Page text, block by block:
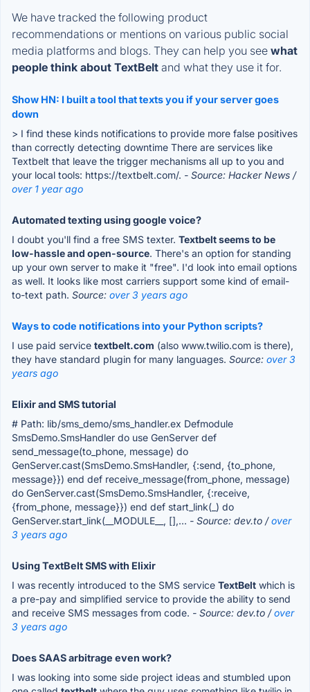
We have tracked the following product
recommendations or mentions on various public social
media platforms and blogs. They can help you see what
people think about TextBelt and what they use it for.
Show HN: I built a tool that texts you if your server goes
down
> I find these kinds notifications to provide more false positives
than correctly detecting downtime There are services like
Textbelt that leave the trigger mechanisms all up to you and
your local tools: https://textbelt.com/. - Source: Hacker News /
over 1 year ago
Automated texting using google voice?
I doubt you'll find a free SMS texter. Textbelt seems to be
low-hassle and open-source. There's an option for standing
up your own server to make it "free". I'd look into email options
as well. It looks like most carriers support some kind of email-
to-text path. Source: over 3 years ago
Ways to code notifications into your Python scripts?
I use paid service textbelt.com (also www.twilio.com is there),
they have standard plugin for many languages. Source: over 3
years ago
Elixir and SMS tutorial
# Path: lib/sms_demo/sms_handler.ex Defmodule
SmsDemo.SmsHandler do use GenServer def
send_message(to_phone, message) do
GenServer.cast(SmsDemo.SmsHandler, {:send, {to_phone,
message}}) end def receive_message(from_phone, message)
do GenServer.cast(SmsDemo.SmsHandler, {:receive,
{from_phone, message}}) end def start_link(_) do
GenServer.start_link(__MODULE__, [],... - Source: dev.to /over
3 years ago
Using TextBelt SMS with Elixir
I was recently introduced to the SMS service TextBelt which is
a pre-pay and simplified service to provide the ability to send
and receive SMS messages from code. - Source: dev.to /over
3 years ago
Does SAAS arbitrage even work?
I was looking into some side project ideas and stumbled upon